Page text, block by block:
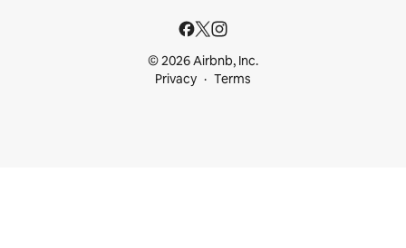
© 2026 Airbnb, Inc.
Privacy
Terms